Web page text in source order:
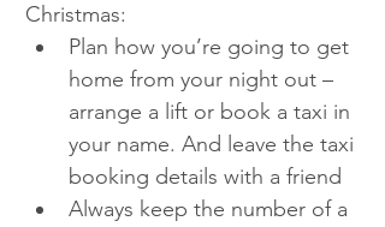
Christmas:
Plan how you’re going to get
home from your night out –
arrange a lift or book a taxi in
your name. And leave the taxi
booking details with a friend
Always keep the number of a